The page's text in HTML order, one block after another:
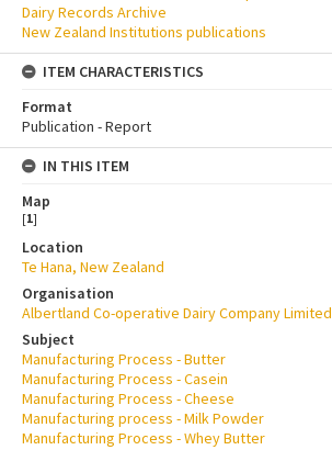
Dairy Records Archive
New Zealand Institutions publications
ITEM CHARACTERISTICS
Format
Publication - Report
IN THIS ITEM
Map
[1]
Location
Te Hana, New Zealand
Organisation
Albertland Co-operative Dairy Company Limited
Subject
Manufacturing Process - Butter
Manufacturing Process - Casein
Manufacturing Process - Cheese
Manufacturing process - Milk Powder
Manufacturing Process - Whey Butter